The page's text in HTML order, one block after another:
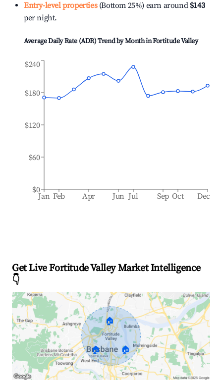
Entry-level properties(Bottom 25%) earn around $143
per night.
Average Daily Rate (ADR) Trend by Month inFortitude Valley
Jan Feb Apr Jun Jul Sep Oct Dec
$0
$60
$120
$180
$240
Get Live Fortitude Valley Market Intelligence
👇
🏠
🏠 🏠